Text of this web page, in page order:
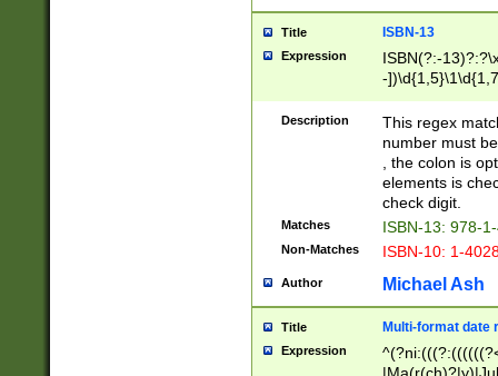
Title ISBN-13
Expression
ISBN(?:-
-
Description
This regex
number must
, the colon is
elements is
check digit.
Matches ISBN-13: 978-
Non-Matches ISBN-10: 1-
Author Michael Ash
Title Multi-format date
Expression